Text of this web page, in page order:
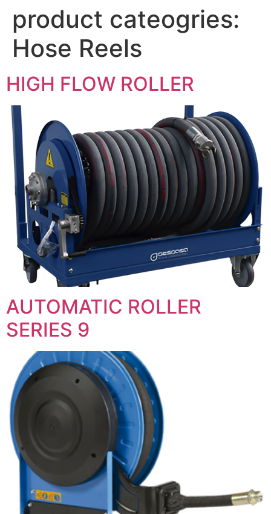
product cateogries:
Hose Reels
HIGH FLOW ROLLER
AUTOMATIC ROLLER
SERIES 9